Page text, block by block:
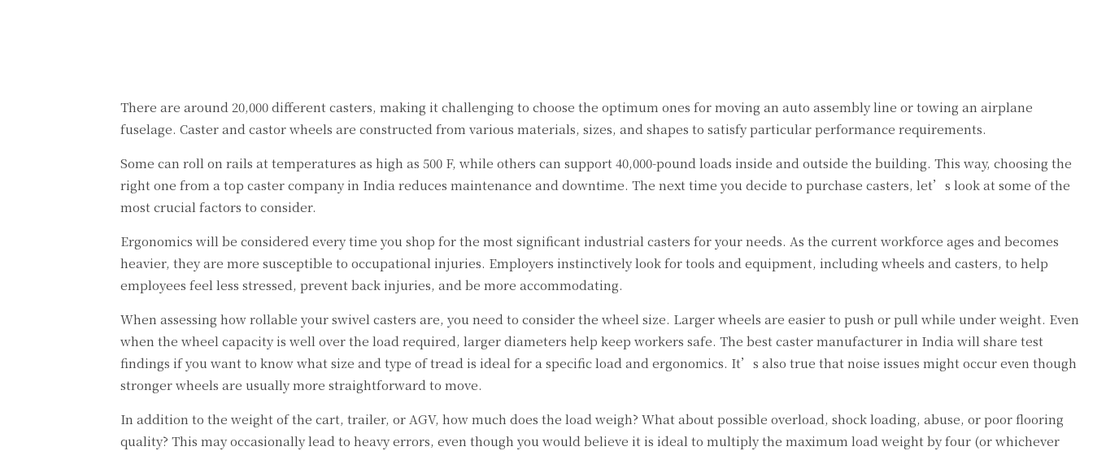
There are around 20,000 different casters, making it challenging to choose the optimum ones for moving an auto assembly line or towing an airplane
fuselage. Caster and castor wheels are constructed from various materials, sizes, and shapes to satisfy particular performance requirements.
Some can roll on rails at temperatures as high as 500 F, while others can support 40,000-pound loads inside and outside the building. This way, choosing the
right one from a top caster company in India reduces maintenance and downtime. The next time you decide to purchase casters, let’s look at some of the
most crucial factors to consider.
Ergonomics will be considered every time you shop for the most significant industrial casters for your needs. As the current workforce ages and becomes
heavier, they are more susceptible to occupational injuries. Employers instinctively look for tools and equipment, including wheels and casters, to help
employees feel less stressed, prevent back injuries, and be more accommodating.
When assessing how rollable your swivel casters are, you need to consider the wheel size. Larger wheels are easier to push or pull while under weight. Even
when the wheel capacity is well over the load required, larger diameters help keep workers safe. The best caster manufacturer in India will share test
findings if you want to know what size and type of tread is ideal for a specific load and ergonomics. It’s also true that noise issues might occur even though
stronger wheels are usually more straightforward to move.
In addition to the weight of the cart, trailer, or AGV, how much does the load weigh? What about possible overload, shock loading, abuse, or poor flooring
quality? This may occasionally lead to heavy errors, even though you would believe it is ideal to multiply the maximum load weight by four (or whichever